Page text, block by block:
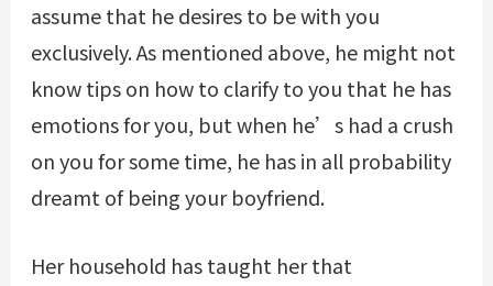
assume that he desires to be with you
exclusively. As mentioned above, he might not
know tips on how to clarify to you that he has
emotions for you, but when he’s had a crush
on you for some time, he has in all probability
dreamt of being your boyfriend.
Her household has taught her that